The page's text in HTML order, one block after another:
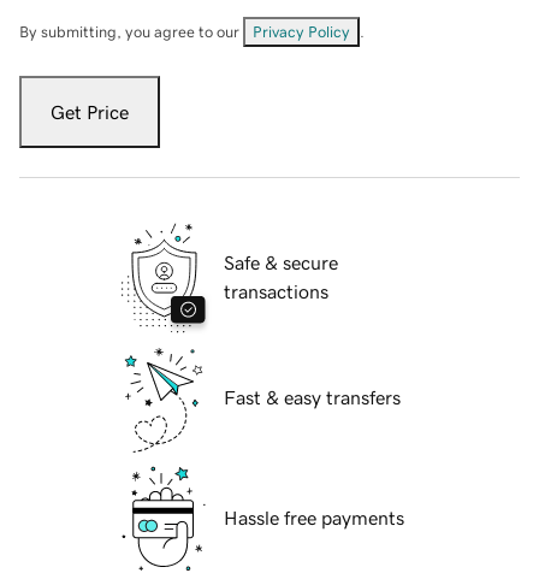
By submitting, you agree to our Privacy Policy
Get Price
Safe & secure
transactions
Fast & easy transfers
Hassle free payments